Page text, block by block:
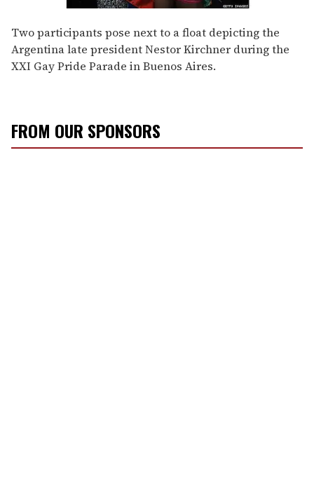
Two participants pose next to a float depicting the
Argentina late president Nestor Kirchner during the
XXI Gay Pride Parade in Buenos Aires.
FROM OUR SPONSORS